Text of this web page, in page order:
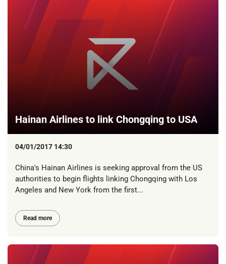
Hainan Airlines to link Chongqing to USA
04/01/2017 14:30
China's Hainan Airlines is seeking approval from the US
authorities to begin flights linking Chongqing with Los
Angeles and New York from the first...
Read more